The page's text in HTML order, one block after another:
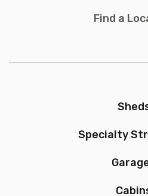
Find a
Specialty